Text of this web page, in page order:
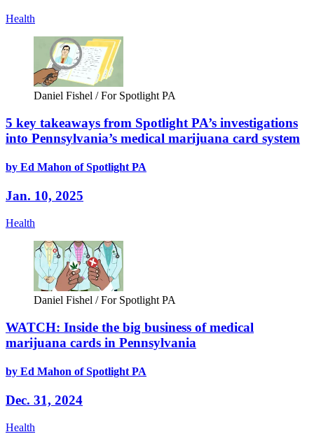
Health
Daniel Fishel / For Spotlight PA
5 key takeaways from Spotlight PA’s investigations
into Pennsylvania’s medical marijuana card system
by Ed Mahon of Spotlight PA
Jan. 10, 2025
Health
Daniel Fishel / For Spotlight PA
WATCH: Inside the big business of medical
marijuana cards in Pennsylvania
by Ed Mahon of Spotlight PA
Dec. 31, 2024
Health